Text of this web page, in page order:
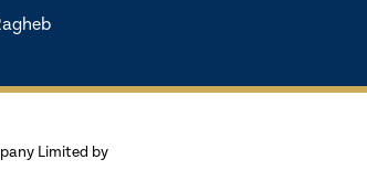
Limited by